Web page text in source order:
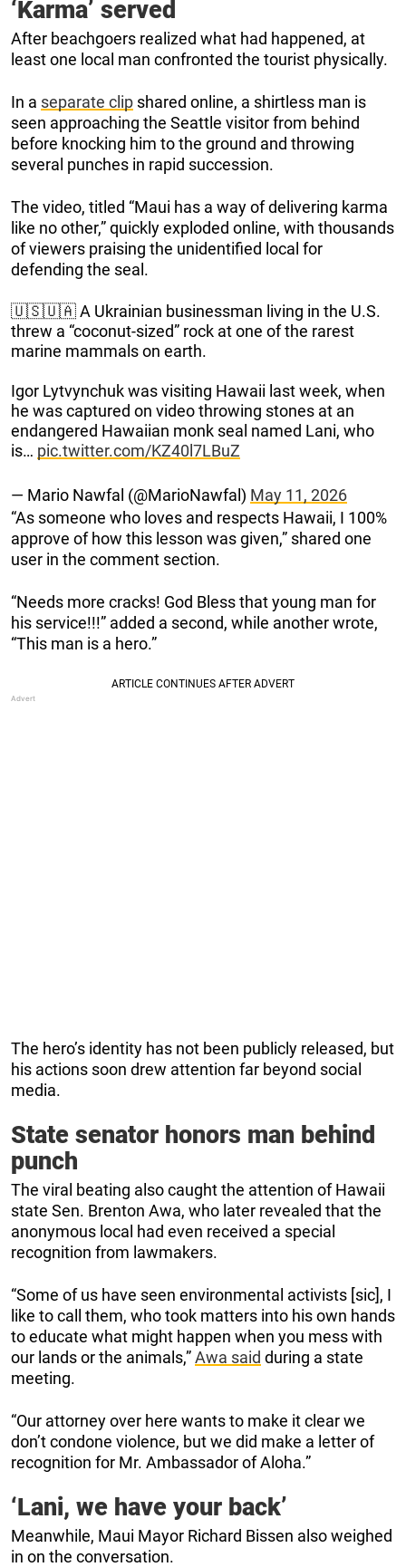
‘Karma’ served
After beachgoers realized what had happened, at
least one local man confronted the tourist physically.
In a separate clip shared online, a shirtless man is
seen approaching the Seattle visitor from behind
before knocking him to the ground and throwing
several punches in rapid succession.
The video, titled “Maui has a way of delivering karma
like no other,” quickly exploded online, with thousands
of viewers praising the unidentified local for
defending the seal.
🇺🇸🇺🇦 A Ukrainian businessman living in the U.S.
threw a “coconut-sized” rock at one of the rarest
marine mammals on earth.
Igor Lytvynchuk was visiting Hawaii last week, when
he was captured on video throwing stones at an
endangered Hawaiian monk seal named Lani, who
is… pic.twitter.com/KZ40l7LBuZ
— Mario Nawfal (@MarioNawfal) May 11, 2026
“As someone who loves and respects Hawaii, I 100%
approve of how this lesson was given,” shared one
user in the comment section.
“Needs more cracks! God Bless that young man for
his service!!!” added a second, while another wrote,
“This man is a hero.”
The hero’s identity has not been publicly released, but
his actions soon drew attention far beyond social
media.
State senator honors man behind
punch
The viral beating also caught the attention of Hawaii
state Sen. Brenton Awa, who later revealed that the
anonymous local had even received a special
recognition from lawmakers.
“Some of us have seen environmental activists [sic], I
like to call them, who took matters into his own hands
to educate what might happen when you mess with
our lands or the animals,”Awa said during a state
meeting.
“Our attorney over here wants to make it clear we
don’t condone violence, but we did make a letter of
recognition for Mr. Ambassador of Aloha.”
‘Lani, we have your back’
Meanwhile, Maui Mayor Richard Bissen also weighed
in on the conversation.